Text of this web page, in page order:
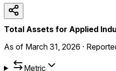
Total Assets for Applied
As of March 31, 2026 ·
Metric